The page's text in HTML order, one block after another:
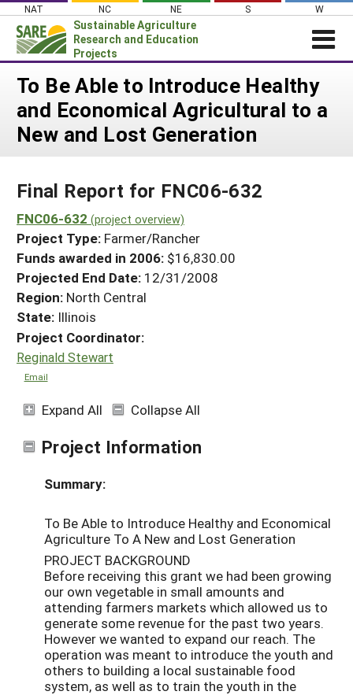
Skip
content
NAT NC NE S W
Sustainable Agriculture
Research and Education
Projects
Login
News
About SARE
Projects Home
Search Projects
Search Project Coordinators
WHAT WE DO
WHERE WE WORK
GRANTS
RESOURCES & LEARNING
HELP
To Be Able to Introduce Healthy
and Economical Agricultural to a
New and Lost Generation
Final Report for FNC06-632
FNC06-632 (project overview)
Project Type: Farmer/Rancher
Funds awarded in 2006: $16,830.00
Projected End Date: 12/31/2008
Region: North Central
State: Illinois
Project Coordinator:
Reginald Stewart
Email
Expand All Collapse All
Project Information
Summary:
To Be Able to Introduce Healthy and Economical
Agriculture To A New and Lost Generation
PROJECT BACKGROUND
Before receiving this grant we had been growing
our own vegetable in small amounts and
attending farmers markets which allowed us to
generate some revenue for the past two years.
However we wanted to expand our reach. The
operation was meant to introduce the youth and
others to building a local sustainable food
system, as well as to train the youth in the